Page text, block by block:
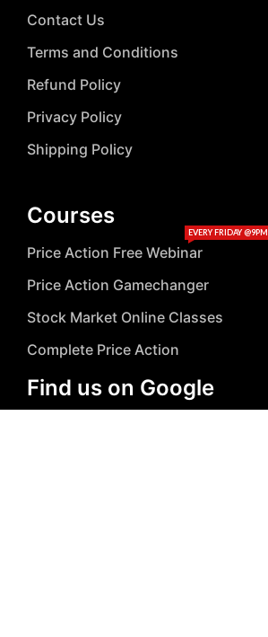
Contact Us
Terms and Conditions
Refund Policy
Privacy Policy
Shipping Policy
Courses
Price Action Free Webinar
EVERY FRIDAY @9PM
Price Action Gamechanger
Stock Market Online Classes
Complete Price Action
Find us on Google